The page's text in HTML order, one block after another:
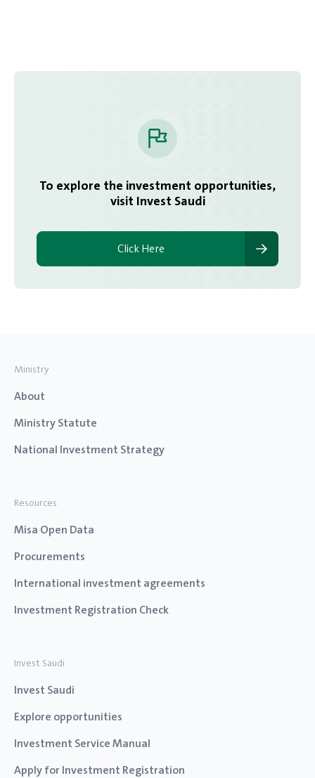
To explore the investment opportunities,
visit Invest Saudi
Click Here
Ministry
About
Ministry Statute
National Investment Strategy
Resources
Misa Open Data
Procurements
International investment agreements
Investment Registration Check
Invest Saudi
Invest Saudi
Explore opportunities
Investment Service Manual
Apply for Investment Registration